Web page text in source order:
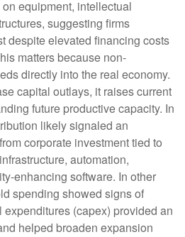
equipment, intellectual
suggesting firms
despite elevated financing costs
matters because non-
directly into the real economy.
capital outlays, it raises current
future productive capacity. In
likely signaled an
corporate investment tied to
automation,
enhancing software. In other
spending showed signs of
(capex) provided an
helped broaden expansion